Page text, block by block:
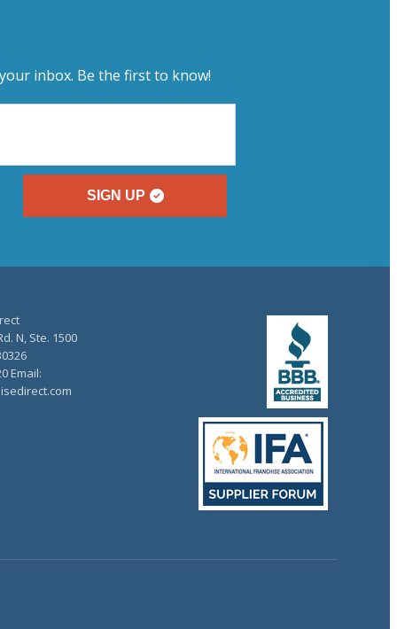
inbox. Be the first to know!
SIGN UP
N, Ste. 1500
Email: